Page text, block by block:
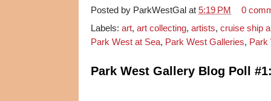
Posted by ParkWestGal at 5:19 PM
0
Labels: art, art collecting, artists, cruise ship
Park West at Sea, Park West Galleries, Park
Park West Gallery Blog Poll